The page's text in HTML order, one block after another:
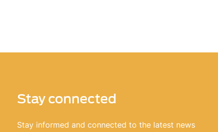
Stay connected
Stay informed and connected to the latest news